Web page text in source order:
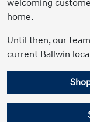
welcoming
home.
Until then, our
current Ballwin